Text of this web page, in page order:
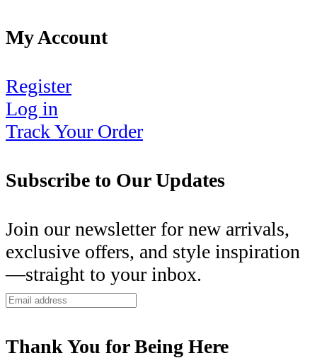
My Account
Register
Log in
Track Your Order
Subscribe to Our Updates
Join our newsletter for new arrivals,
exclusive offers, and style inspiration
—straight to your inbox.
Thank You for Being Here